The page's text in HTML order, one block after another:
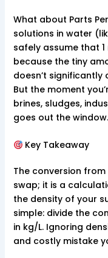
What about Parts
solutions in water
safely assume that 1
because the tiny
doesn’t significantly
But the moment
brines, sludges,
goes out the
Key Takeaway
The conversion
swap; it is a
the density of your
simple: divide the
in kg/L. Ignoring
and costly mistake